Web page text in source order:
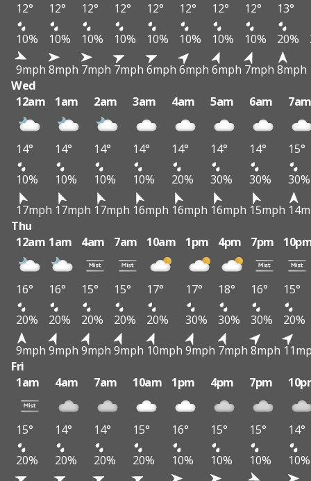
12° 12° 12° 12° 12° 12° 12° 12° 13°
10%
10% 10% 10% 10% 10% 10% 10% 20%
9mph 8mph 7mph 7mph 6mph 6mph 6mph 7mph 8mph
Wed
12am
1am 2am 3am 4am 5am 6am
14° 14° 14° 14° 14° 14° 14°
15°
10%
10% 10% 10% 20% 30% 30%
30%
17mph 17mph 17mph 16mph 16mph 16mph 15mph
Thu
12am 1am 4am 7am 10am 1pm 4pm 7pm
16° 16° 15° 15° 17° 17° 18° 16°
15°
20%
20% 20% 20% 20% 30% 30% 30%
20%
9mph 9mph 9mph 9mph 10mph 9mph 7mph 8mph
Fri
1am
4am 7am 10am 1pm 4pm 7pm
15° 14° 14° 15° 16° 15° 15°
14°
20%
20% 20% 20% 10% 10% 10%
10%